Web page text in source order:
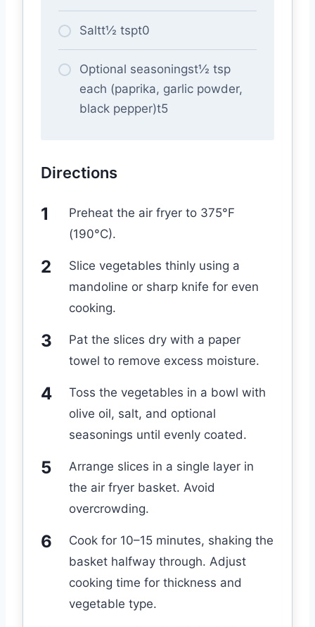
Saltt½ tspt0
Optional seasoningst½ tsp
each (paprika, garlic powder,
black pepper)t5
Directions
Preheat the air fryer to 375°F
(190°C).
Slice vegetables thinly using a
mandoline or sharp knife for even
cooking.
Pat the slices dry with a paper
towel to remove excess moisture.
Toss the vegetables in a bowl with
olive oil, salt, and optional
seasonings until evenly coated.
Arrange slices in a single layer in
the air fryer basket. Avoid
overcrowding.
Cook for 10–15 minutes, shaking the
basket halfway through. Adjust
cooking time for thickness and
vegetable type.